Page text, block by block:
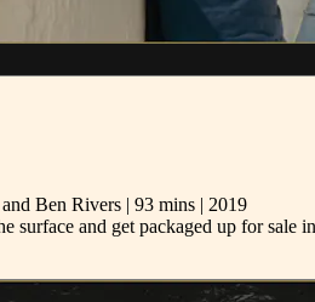
Ben Rivers | 93 mins | 2019
surface and get packaged up for